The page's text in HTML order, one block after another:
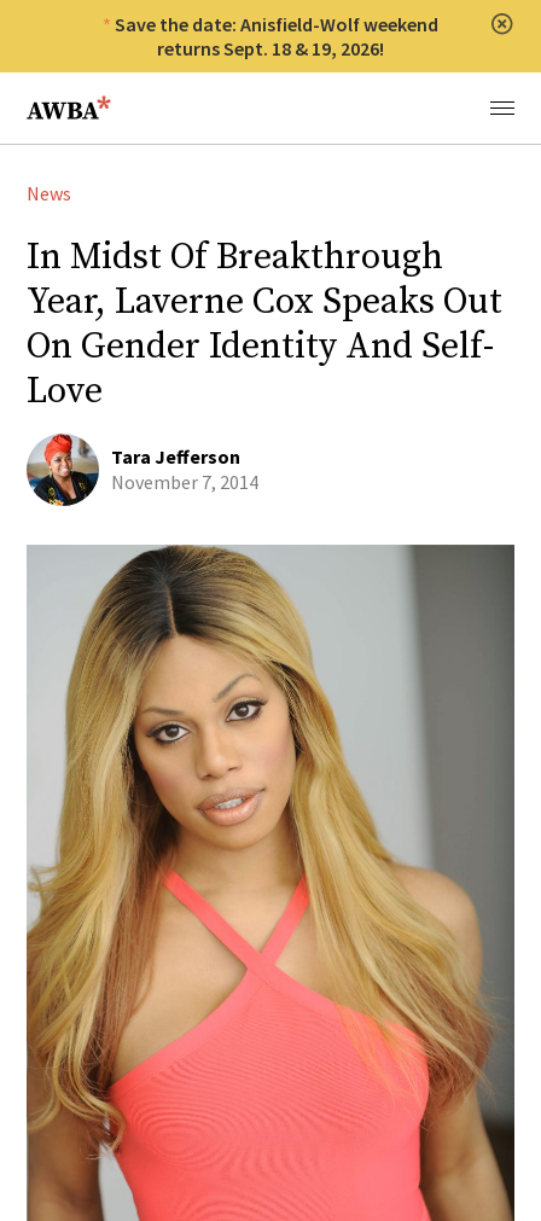
Save the date: Anisfield-Wolf weekend
returns Sept. 18 & 19, 2026!
Anisfield-Wolf Book Awards
Menu
News
In Midst Of Breakthrough
Year, Laverne Cox Speaks Out
On Gender Identity And Self-
Love
Tara Jefferson
November 7, 2014